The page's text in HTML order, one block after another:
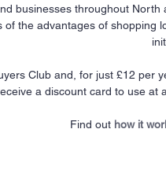
businesses throughout
of the advantages of shopping
a discount card to use at
Find out how it